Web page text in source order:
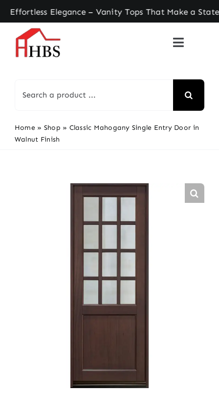
Skip
to
content
Elegance – Vanity Tops That Make a
for:
Home » Shop » Classic Mahogany Single Entry Door in
Walnut Finish